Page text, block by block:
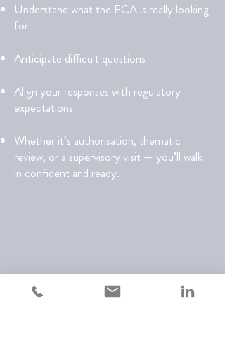
Understand what the FCA is really looking
for
Anticipate difficult questions
Align your responses with regulatory
expectations
Whether it’s authorisation, thematic
review, or a supervisory visit — you’ll walk
in confident and ready.